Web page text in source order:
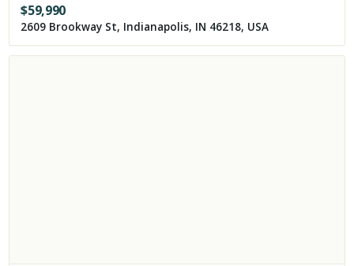
$59,990
2609 Brookway St, Indianapolis, IN 46218, USA